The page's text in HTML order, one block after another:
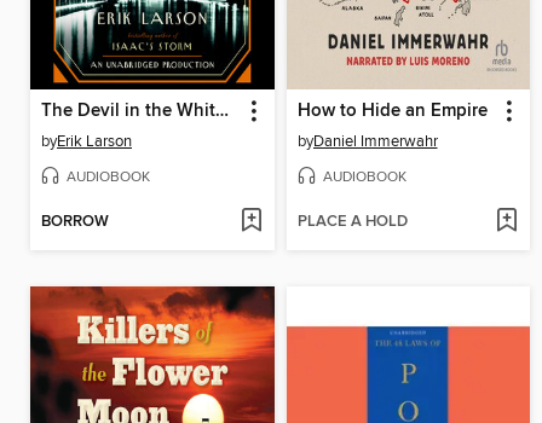
The Devil in the White City
byErik Larson
AUDIOBOOK
BORROW
How to Hide an Empire
byDaniel Immerwahr
AUDIOBOOK
PLACE A HOLD